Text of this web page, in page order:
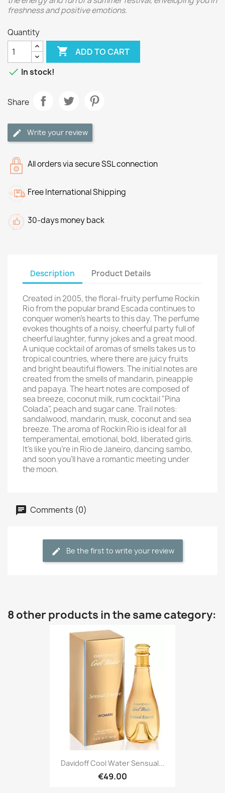
freshness and positive emotions.
Quantity
 ADD TO CART
 In stock!
Share
Write your review
All orders via secure SSL connection
Free International Shipping
30-days money back
Description Product Details
Created in 2005, the floral-fruity perfume Rockin
Rio from the popular brand Escada continues to
conquer women's hearts to this day. The perfume
evokes thoughts of a noisy, cheerful party full of
cheerful laughter, funny jokes and a great mood.
A unique cocktail of aromas of smells takes us to
tropical countries, where there are juicy fruits
and bright beautiful flowers. The initial notes are
created from the smells of mandarin, pineapple
and papaya. The heart notes are composed of
sea breeze, coconut milk, rum cocktail "Pina
Colada", peach and sugar cane. Trail notes:
sandalwood, mandarin, musk, coconut and sea
breeze. The aroma of Rockin Rio is ideal for all
temperamental, emotional, bold, liberated girls.
It's like you're in Rio de Janeiro, dancing sambo,
and soon you'll have a romantic meeting under
the moon.
Comments (0)
Be the first to write your review
8 other products in the same category:
Davidoff Cool Water Sensual...
€49.00